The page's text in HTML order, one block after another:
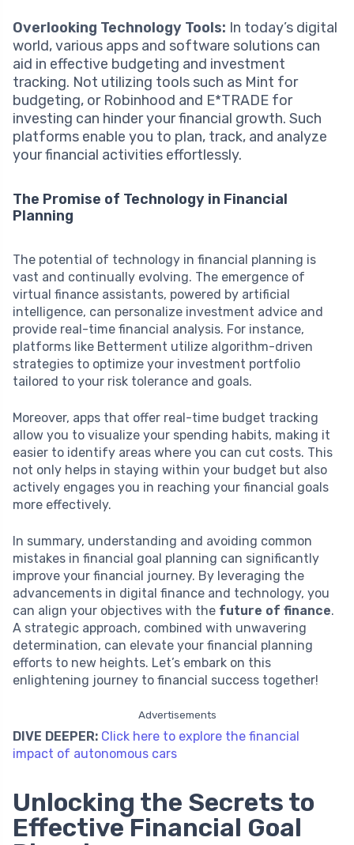
Overlooking Technology Tools: In today’s digital
world, various apps and software solutions can
aid in effective budgeting and investment
tracking. Not utilizing tools such as Mint for
budgeting, or Robinhood and E*TRADE for
investing can hinder your financial growth. Such
platforms enable you to plan, track, and analyze
your financial activities effortlessly.
The Promise of Technology in Financial
Planning
The potential of technology in financial planning is
vast and continually evolving. The emergence of
virtual finance assistants, powered by artificial
intelligence, can personalize investment advice and
provide real-time financial analysis. For instance,
platforms like Betterment utilize algorithm-driven
strategies to optimize your investment portfolio
tailored to your risk tolerance and goals.
Moreover, apps that offer real-time budget tracking
allow you to visualize your spending habits, making it
easier to identify areas where you can cut costs. This
not only helps in staying within your budget but also
actively engages you in reaching your financial goals
more effectively.
In summary, understanding and avoiding common
mistakes in financial goal planning can significantly
improve your financial journey. By leveraging the
advancements in digital finance and technology, you
can align your objectives with the future of finance.
A strategic approach, combined with unwavering
determination, can elevate your financial planning
efforts to new heights. Let’s embark on this
enlightening journey to financial success together!
Advertisements
DIVE DEEPER: Click here to explore the financial
impact of autonomous cars
Unlocking the Secrets to
Effective Financial Goal